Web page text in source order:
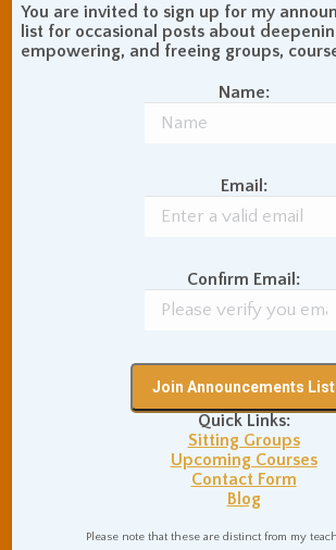
Subscribe via RSS
Blog Topic Areas
Beginner's Instructions
Book Review
Coaching and
Concentration Practice
Gil Fronsdal
India
Interpersonal Meditation
You are invited to sign up for my
list for occasional posts about
empowering, and freeing groups,
Name:
Email:
Confirm Email:
Quick Links:
Sitting Groups
Upcoming Courses
Contact Form
Blog
Please note that these are distinct from my